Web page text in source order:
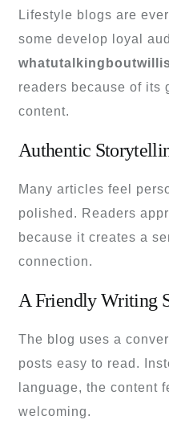
Lifestyle blogs are
some develop loyal
readers because of its
content.
Authentic
Many articles feel
polished. Readers
because it creates a
connection.
A Friendly Writing
The blog uses a
posts easy to read.
language, the content
welcoming.